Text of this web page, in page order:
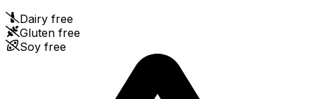
Dairy free
Gluten free
Soy free